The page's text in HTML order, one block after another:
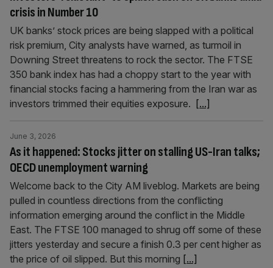
crisis in Number 10
UK banks’ stock prices are being slapped with a political
risk premium, City analysts have warned, as turmoil in
Downing Street threatens to rock the sector. The FTSE
350 bank index has had a choppy start to the year with
financial stocks facing a hammering from the Iran war as
investors trimmed their equities exposure. [...]
As it happened: Stocks jitter on stalling US-Iran talks;
OECD unemployment warning
June 3, 2026
Welcome back to the City AM liveblog. Markets are being
pulled in countless directions from the conflicting
information emerging around the conflict in the Middle
East. The FTSE 100 managed to shrug off some of these
jitters yesterday and secure a finish 0.3 per cent higher as
the price of oil slipped. But this morning [...]